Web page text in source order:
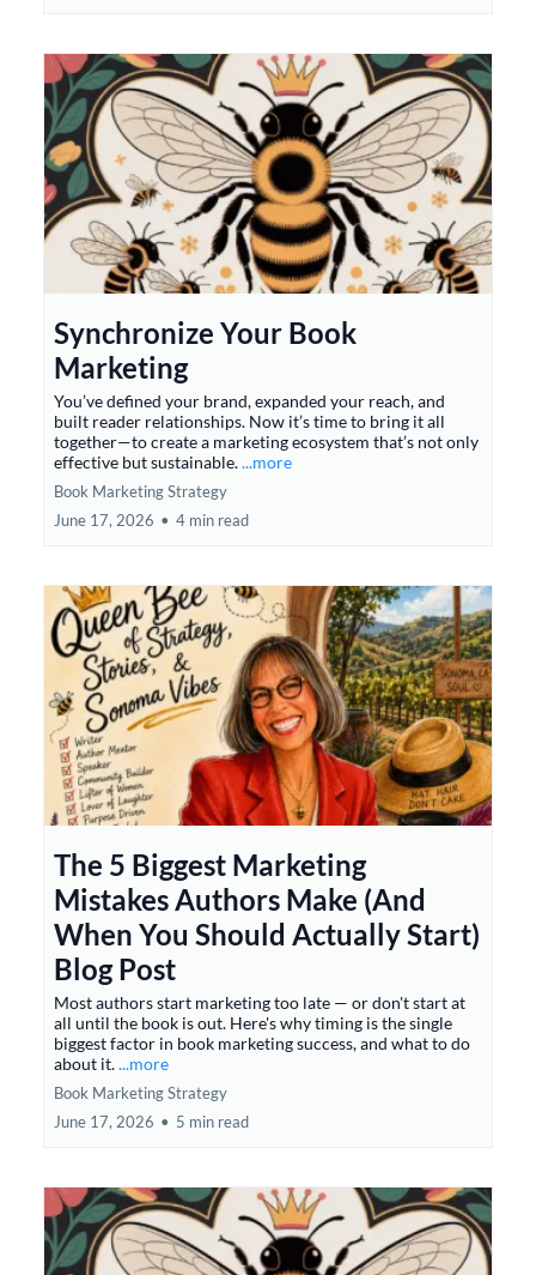
Synchronize Your Book
Marketing
You’ve defined your brand, expanded your reach, and
built reader relationships. Now it’s time to bring it all
together—to create a marketing ecosystem that’s not only
effective but sustainable....more
Book Marketing Strategy
June 17, 2026 • 4 min read
The 5 Biggest Marketing
Mistakes Authors Make (And
When You Should Actually Start)
Blog Post
Most authors start marketing too late — or don't start at
all until the book is out. Here's why timing is the single
biggest factor in book marketing success, and what to do
about it....more
Book Marketing Strategy
June 17, 2026 • 5 min read